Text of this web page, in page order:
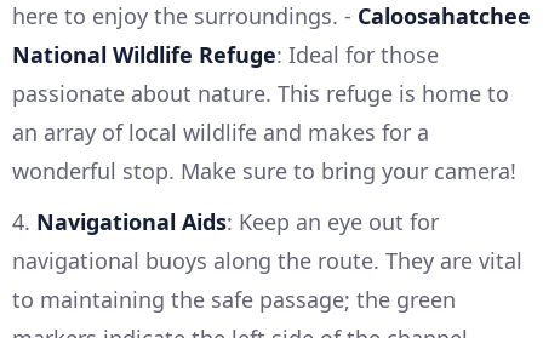
here to enjoy the surroundings. - Caloosahatchee
National Wildlife Refuge: Ideal for those
passionate about nature. This refuge is home to
an array of local wildlife and makes for a
wonderful stop. Make sure to bring your camera!
4. Navigational Aids: Keep an eye out for
navigational buoys along the route. They are vital
to maintaining the safe passage; the green